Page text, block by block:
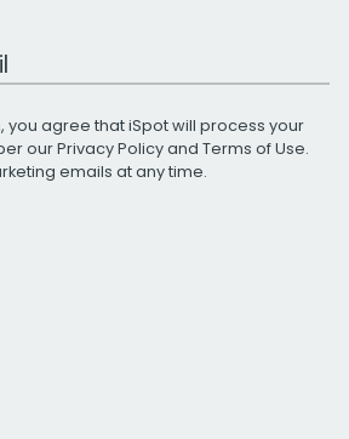
you agree that iSpot will process your
ourPrivacy Policyand Terms of Use.
emails at any time.